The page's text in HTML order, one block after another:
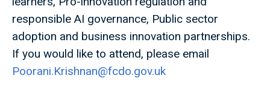
responsible AI governance, Public sector
adoption and business innovation partnerships.
If you would like to attend, please email
Poorani.Krishnan@fcdo.gov.uk